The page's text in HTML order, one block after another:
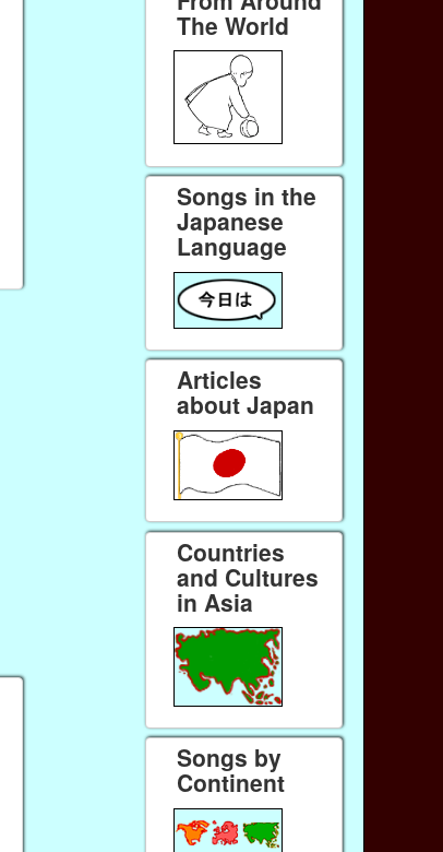
The World
Songs in the
Japanese
Language
Articles
about Japan
Countries
and Cultures
in Asia
Songs by
Continent